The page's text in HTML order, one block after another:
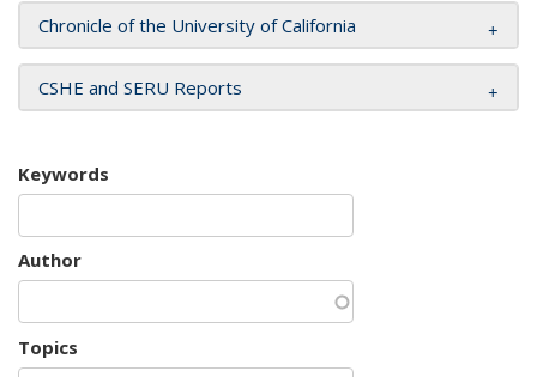
Chronicle of the University of California
CSHE and SERU Reports
Keywords
Author
Topics